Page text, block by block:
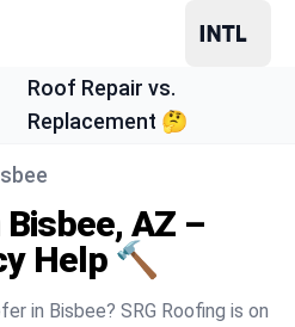
Roof Repair vs.
Replacement 🤔
Bisbee, AZ –
Help 🔨
in Bisbee? SRG Roofing is on